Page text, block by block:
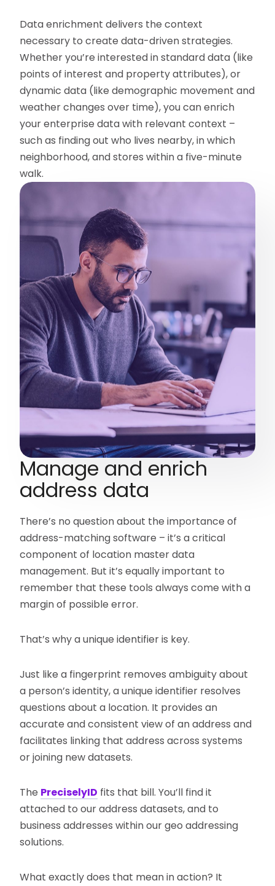
Data enrichment delivers the context
necessary to create data-driven strategies.
Whether you’re interested in standard data (like
points of interest and property attributes), or
dynamic data (like demographic movement and
weather changes over time), you can enrich
your enterprise data with relevant context –
such as finding out who lives nearby, in which
neighborhood, and stores within a five-minute
walk.
Manage and enrich
address data
There’s no question about the importance of
address-matching software – it’s a critical
component of location master data
management. But it’s equally important to
remember that these tools always come with a
margin of possible error.
That’s why a unique identifier is key.
Just like a fingerprint removes ambiguity about
a person’s identity, a unique identifier resolves
questions about a location. It provides an
accurate and consistent view of an address and
facilitates linking that address across systems
or joining new datasets.
The PreciselyID fits that bill. You’ll find it
attached to our address datasets, and to
business addresses within our geo addressing
solutions.
What exactly does that mean in action? It